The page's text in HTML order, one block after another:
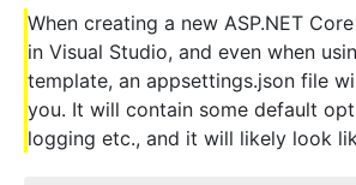
When creating a new ASP.NET
in Visual Studio, and even when
template, an appsettings.json file
you. It will contain some default
logging etc., and it will likely look